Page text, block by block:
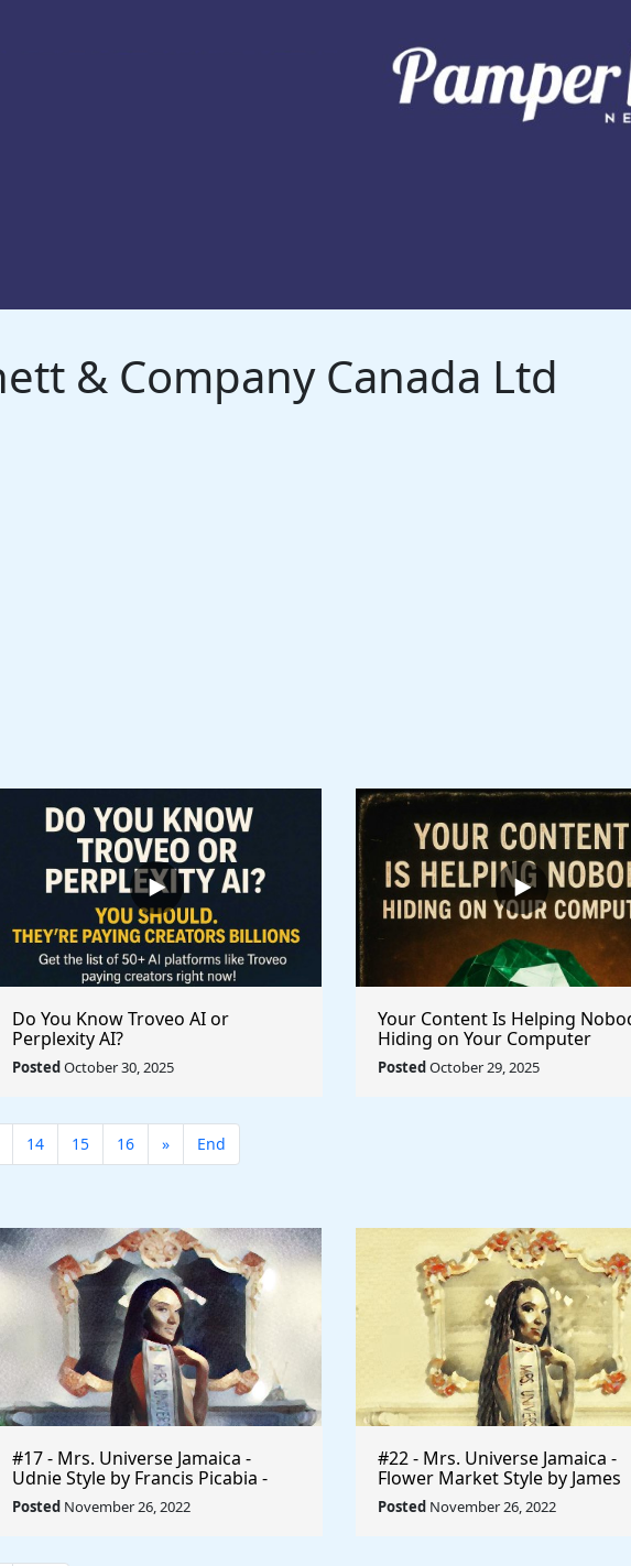
& Company Canada Ltd
Do You Know Troveo AI or
Perplexity AI?
PostedOctober 30, 2025
Your Content Is Helping
Hiding on Your Computer
PostedOctober 29, 2025
14 15 16 » End
#17 - Mrs. Universe Jamaica -
Udnie Style by Francis Picabia -
Rule The World Collection
Posted November 26, 2022
#22 - Mrs. Universe Jamaica -
Flower Market Style by James
Abbott McNeill Whistler - Rule
World
Posted November 26, 2022